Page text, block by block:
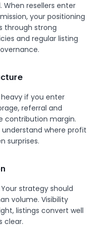
When resellers enter
your positioning
through strong
and regular listing
if you enter
referral and
contribution margin.
where profit
surprises.
strategy should
volume. Visibility
listings convert well
clear.